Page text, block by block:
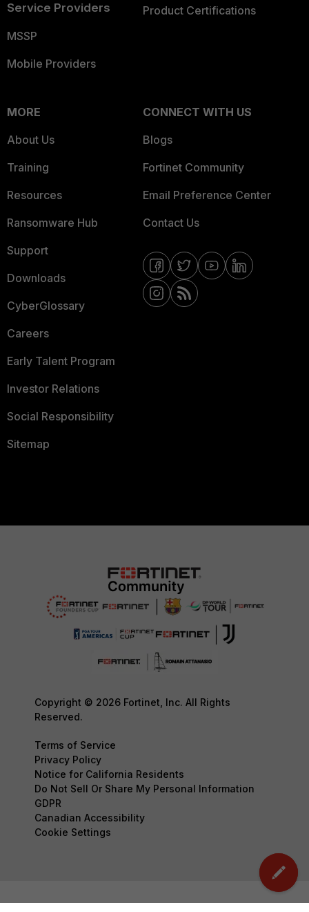
Service Providers
MSSP
Mobile Providers
Product Certifications
MORE
About Us
Training
Resources
Ransomware Hub
Support
Downloads
CyberGlossary
Careers
Early Talent Program
Investor Relations
Social Responsibility
Sitemap
CONNECT WITH US
Blogs
Fortinet Community
Email Preference Center
Contact Us
Copyright © 2026 Fortinet, Inc. All Rights
Reserved.
Terms of Service
Privacy Policy
Notice for California Residents
Do Not Sell Or Share My Personal Information
GDPR
Canadian Accessibility
Cookie Settings